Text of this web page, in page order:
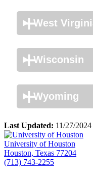
West
Wisconsin
Wyoming
Last Updated: 11/27/2024
University of Houston
Houston, Texas 77204
(713) 743-2255